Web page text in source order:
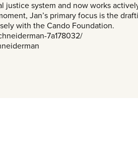
justice system and now works
Jan’s primary focus is the
with the Cando Foundation.
7a178032/